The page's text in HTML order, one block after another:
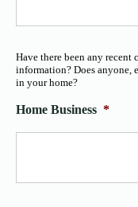
Have there been any recent
information? Does anyone,
in your home?
Home Business *